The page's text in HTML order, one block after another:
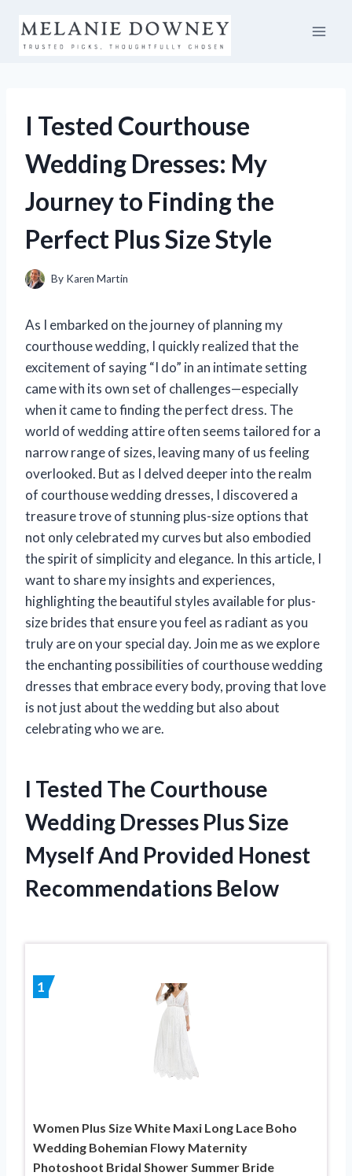
content
I Tested Courthouse
Wedding Dresses: My
Journey to Finding the
Perfect Plus Size Style
By Karen Martin
As I embarked on the journey of planning my
courthouse wedding, I quickly realized that the
excitement of saying “I do” in an intimate setting
came with its own set of challenges—especially
when it came to finding the perfect dress. The
world of wedding attire often seems tailored for a
narrow range of sizes, leaving many of us feeling
overlooked. But as I delved deeper into the realm
of courthouse wedding dresses, I discovered a
treasure trove of stunning plus-size options that
not only celebrated my curves but also embodied
the spirit of simplicity and elegance. In this article, I
want to share my insights and experiences,
highlighting the beautiful styles available for plus-
size brides that ensure you feel as radiant as you
truly are on your special day. Join me as we explore
the enchanting possibilities of courthouse wedding
dresses that embrace every body, proving that love
is not just about the wedding but also about
celebrating who we are.
I Tested The Courthouse
Wedding Dresses Plus Size
Myself And Provided Honest
Recommendations Below
1
Women Plus Size White Maxi Long Lace Boho
Wedding Bohemian Flowy Maternity
Photoshoot Bridal Shower Summer Bride